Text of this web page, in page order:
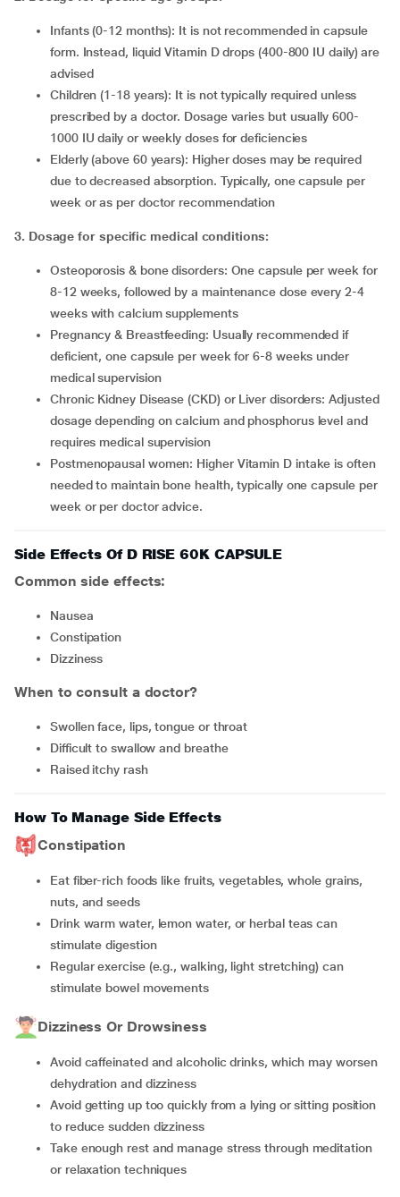
Infants (0-12 months): It is not recommended in capsule
form. Instead, liquid Vitamin D drops (400-800 IU daily) are
advised
Children (1-18 years): It is not typically required unless
prescribed by a doctor. Dosage varies but usually 600-
1000 IU daily or weekly doses for deficiencies
Elderly (above 60 years): Higher doses may be required
due to decreased absorption. Typically, one capsule per
week or as per doctor recommendation
3. Dosage for specific medical conditions:
Osteoporosis & bone disorders: One capsule per week for
8-12 weeks, followed by a maintenance dose every 2-4
weeks with calcium supplements
Pregnancy & Breastfeeding: Usually recommended if
deficient, one capsule per week for 6-8 weeks under
medical supervision
Chronic Kidney Disease (CKD) or Liver disorders: Adjusted
dosage depending on calcium and phosphorus level and
requires medical supervision
Postmenopausal women: Higher Vitamin D intake is often
needed to maintain bone health, typically one capsule per
week or per doctor advice.
Side Effects Of D RISE 60K CAPSULE
Common side effects:
nausea
constipation
dizziness
When to consult a doctor?
swollen face, lips, tongue or throat
difficult to swallow and breathe
raised itchy rash
How To Manage Side Effects
Constipation
Eat fiber-rich foods like fruits, vegetables, whole grains,
nuts, and seeds
Drink warm water, lemon water, or herbal teas can
stimulate digestion
Regular exercise (e.g., walking, light stretching) can
stimulate bowel movements
Dizziness Or Drowsiness
Avoid caffeinated and alcoholic drinks, which may worsen
dehydration and dizziness
Avoid getting up too quickly from a lying or sitting position
to reduce sudden dizziness
Take enough rest and manage stress through meditation
or relaxation techniques